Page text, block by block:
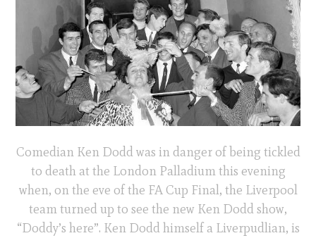
Comedian Ken Dodd was in danger of being tickled
to death at the London Palladium this evening
when, on the eve of the FA Cup Final, the Liverpool
team turned up to see the new Ken Dodd show,
“Doddy’s here”. Ken Dodd himself a Liverpudlian, is